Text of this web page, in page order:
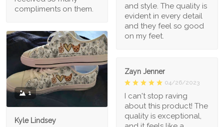
compliments on them.
and style. The quality is
evident in every detail
and they feel so good
on my feet.
1
Kyle Lindsey
Zayn Jenner
04/26/2023
I can't stop raving
about this product! The
quality is exceptional,